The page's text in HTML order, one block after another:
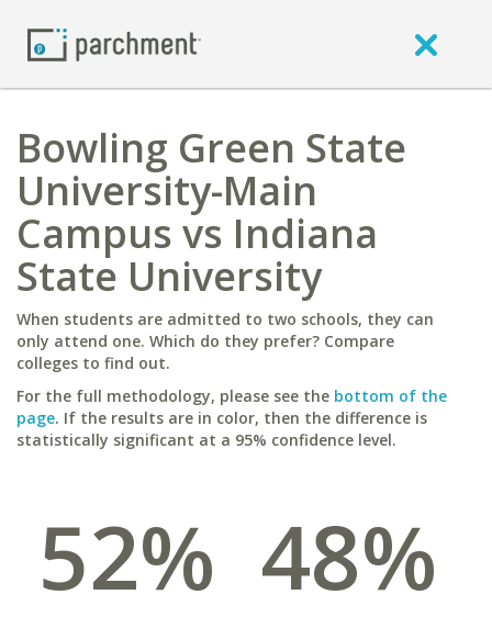
Bowling Green State
University-Main
Campus vs Indiana
State University
When students are admitted to two schools, they can
only attend one. Which do they prefer? Compare
colleges to find out.
For the full methodology, please see the bottom of the
page. If the results are in color, then the difference is
statistically significant at a 95% confidence level.
52% 48%